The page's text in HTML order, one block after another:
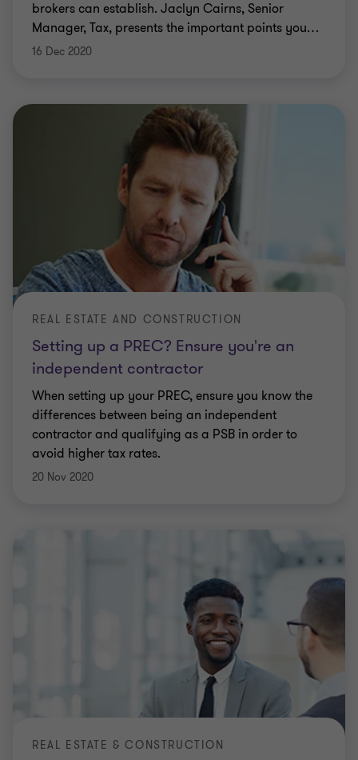
brokers can establish. Jaclyn Cairns, Senior
Manager, Tax, presents the important points you…
16 Dec 2020
Setting up a PREC? Ensure you're an
independent contractor
REAL ESTATE AND CONSTRUCTION
When setting up your PREC, ensure you know the
differences between being an independent
contractor and qualifying as a PSB in order to
avoid higher tax rates.
20 Nov 2020
REAL ESTATE & CONSTRUCTION